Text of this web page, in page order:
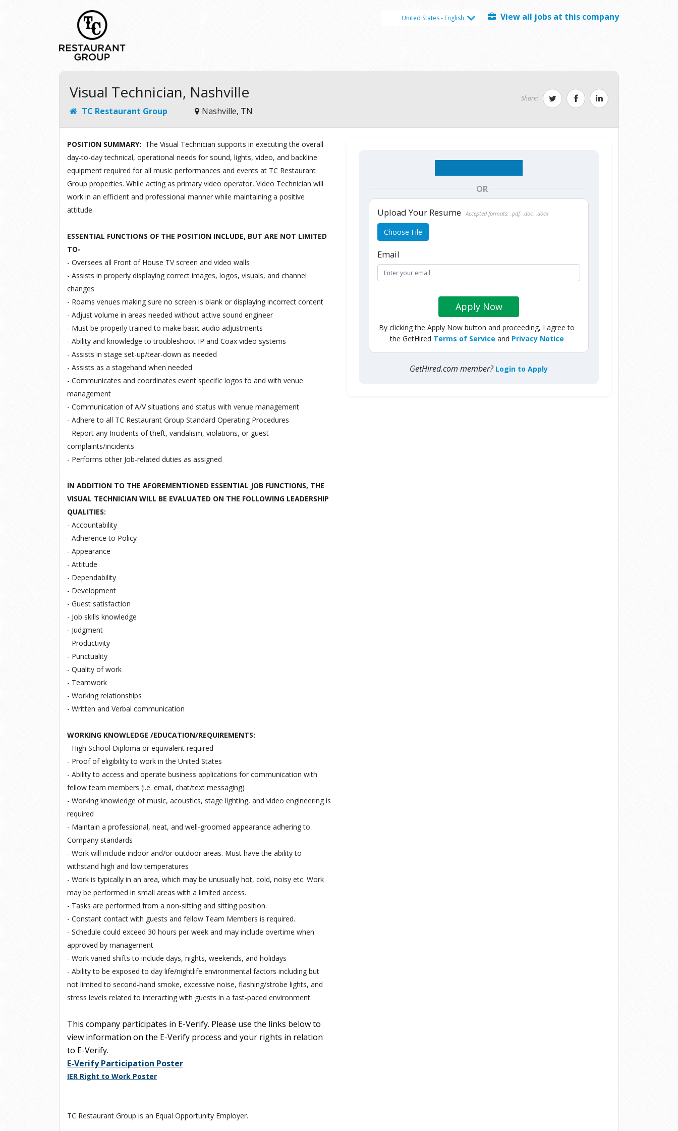
United States - English View all jobs at this company
Visual Technician, Nashville
TC Restaurant Group Nashville, TN
Share:
POSITION SUMMARY: The Visual Technician supports in executing the overall
day-to-daytechnical, operational needs for sound, lights, video, and backline
equipment required for all music performances and events at TC Restaurant
Group properties. While acting as primary video operator, Video Technician will
work in an efficient and professional manner while maintaining a positive
attitude.
ESSENTIAL FUNCTIONS OF THE POSITION INCLUDE, BUT ARE NOT LIMITED
TO-
- Oversees all Front of House TV screen and video walls
- Assists in properly displaying correct images, logos, visuals, and channel
changes
- Roams venues making sure no screen is blank or displaying incorrect content
- Adjust volume in areas needed without active sound engineer
- Must be properly trained to make basic audio adjustments
- Ability and knowledge to troubleshoot IP and Coax video systems
- Assists in stage set-up/tear-down as needed
- Assists as a stagehand when needed
- Communicates and coordinates event specific logos to and with venue
management
- Communication of A/V situations and status with venue management
- Adhere to all TC Restaurant Group Standard Operating Procedures
- Report any Incidents of theft, vandalism, violations, or guest
complaints/incidents
- Performs other Job-related duties as assigned
IN ADDITION TO THE AFOREMENTIONED ESSENTIAL JOB FUNCTIONS, THE
VISUAL TECHNICIAN WILL BE EVALUATED ON THE FOLLOWING LEADERSHIP
QUALITIES:
- Accountability
- Adherence to Policy
- Appearance
- Attitude
- Dependability
- Development
- Guest satisfaction
- Job skills knowledge
- Judgment
- Productivity
- Punctuality
- Quality of work
- Teamwork
- Working relationships
- Written and Verbal communication
WORKING KNOWLEDGE /EDUCATION/REQUIREMENTS:
- High School Diploma or equivalent required
- Proof of eligibility to work in the United States
- Ability to access and operate business applications for communication with
fellow team members (i.e. email, chat/text messaging)
- Working knowledge of music, acoustics, stage lighting, and video engineering is
required
- Maintain a professional, neat, and well-groomed appearance adhering to
Company standards
- Work will include indoor and/or outdoor areas. Must have the ability to
withstand high and low temperatures
- Work is typically in an area, which may be unusually hot, cold, noisy etc. Work
may be performed in small areas with a limited access.
- Tasks are performed from a non-sitting and sitting position.
- Constant contact with guests and fellow Team Members is required.
- Schedule could exceed 30 hours per week and may include overtime when
approved by management
- Work varied shifts to include days, nights, weekends, and holidays
- Ability to be exposed to day life/nightlife environmental factors including but
not limited to second-hand smoke, excessive noise, flashing/strobe lights, and
stress levels related to interacting with guests in a fast-paced environment.
This company participates in E-Verify. Please use the links below to
view information on the E-Verify process and your rights in relation
to E-Verify.
E-Verify Participation Poster
IER Right to Work Poster
TC Restaurant Group is an Equal Opportunity Employer.
OR
Upload Your Resume Accepted formats: .pdf, .doc, .docx
Choose File
Email
Apply Now
By clicking the Apply Now button and proceeding, I agree to
the GetHired Terms of Service and Privacy Notice
GetHired.com member? Login to Apply